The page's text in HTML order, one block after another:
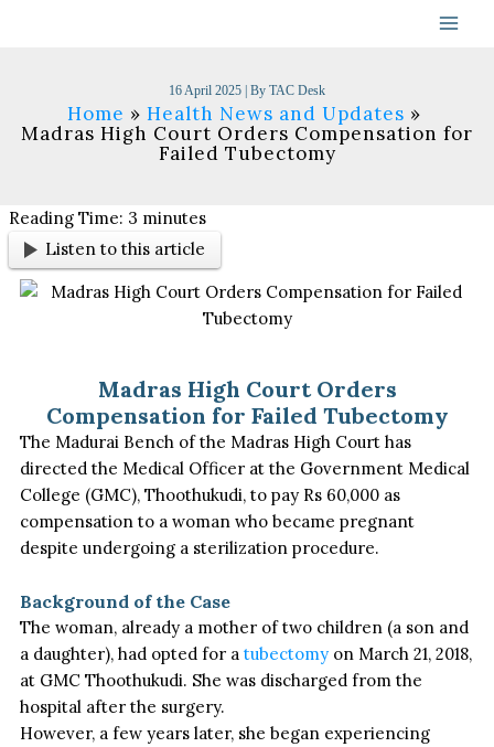
16 April 2025 | By TAC Desk
Home
Health News and Updates
Madras High Court Orders Compensation for
Failed Tubectomy
Reading Time: 3 minutes
Listen to this article
Madras High Court Orders
Compensation for Failed Tubectomy
The Madurai Bench of the Madras High Court has
directed the Medical Officer at the Government Medical
College (GMC), Thoothukudi, to pay Rs 60,000 as
compensation to a woman who became pregnant
despite undergoing a sterilization procedure.
Background of the Case
The woman, already a mother of two children (a son and
a daughter), had opted for atubectomy on March 21, 2018,
at GMC Thoothukudi. Shewas discharged from the
hospital after the surgery.
However, a few years later, she began experiencing